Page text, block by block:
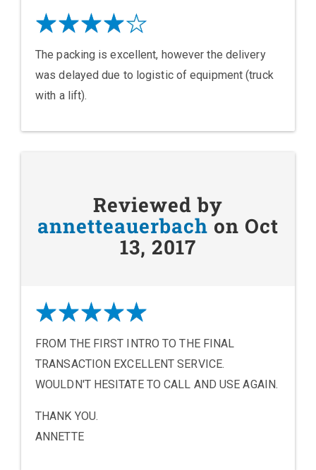
The packing is excellent, however the delivery
was delayed due to logistic of equipment (truck
with a lift).
Reviewed by
annetteauerbach on Oct
13, 2017
FROM THE FIRST INTRO TO THE FINAL
TRANSACTION EXCELLENT SERVICE.
WOULDN'T HESITATE TO CALL AND USE AGAIN.
THANK YOU.
ANNETTE